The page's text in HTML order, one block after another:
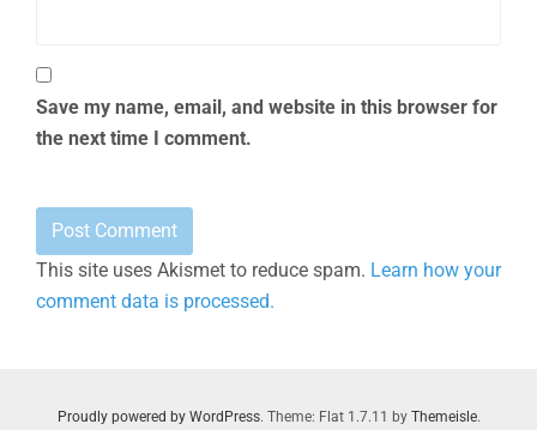
Save my name, email, and website in this browser for
the next time I comment.
This site uses Akismet to reduce spam. Learn how your
comment data is processed.
Proudly powered by WordPress. Theme: Flat 1.7.11 by Themeisle.